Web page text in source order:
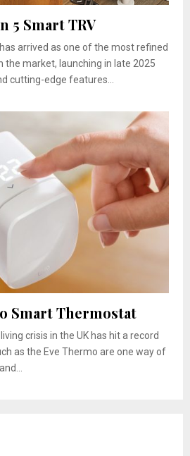
5 Smart TRV
arrived as one of the most refined
the market, launching in late 2025
cutting-edge features...
Smart Thermostat
crisis in the UK has hit a record
as the Eve Thermo are one way of